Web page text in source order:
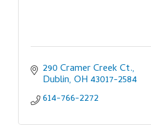
290 Cramer Creek Ct.
Dublin OH 43017-2584
614-766-2272